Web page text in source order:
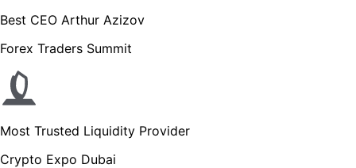
Best CEO Arthur Azizov
Forex Traders Summit
Most Trusted Liquidity Provider
Crypto Expo Dubai